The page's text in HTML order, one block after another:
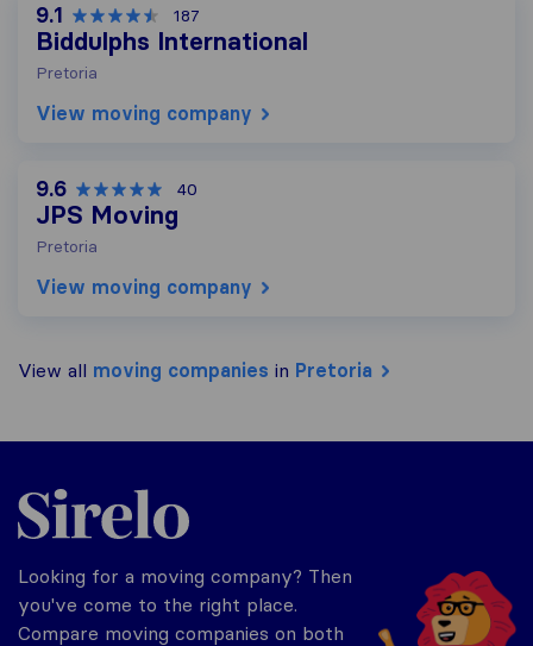
9.1 187
Biddulphs International
Pretoria
View moving company
9.6 40
JPS Moving
Pretoria
View moving company
View all moving companies in Pretoria
Sirelo.co.za
Looking for a moving company? Then
you've come to the right place.
Compare moving companies on both